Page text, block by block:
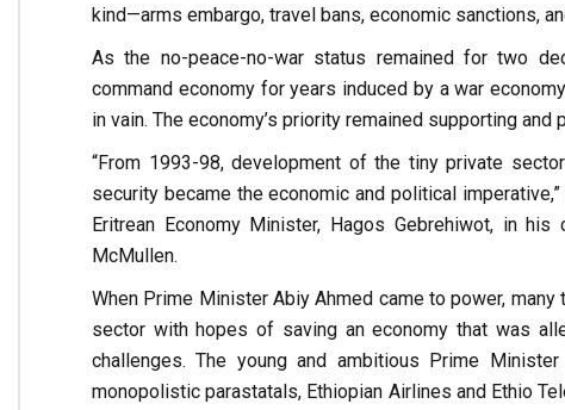
kind—arms embargo, travel bans, economic sanctions,
As the no-peace-no-war status remained for two
command economy for years induced by a war
in vain. The economy’s priority remained supporting
“From 1993-98, development of the tiny private
security became the economic and political
Eritrean Economy Minister, Hagos Gebrehiwot, in
McMullen.
When Prime Minister Abiy Ahmed came to power,
sector with hopes of saving an economy that was
challenges. The young and ambitious Prime
monopolistic parastatals, Ethiopian Airlines and Ethio